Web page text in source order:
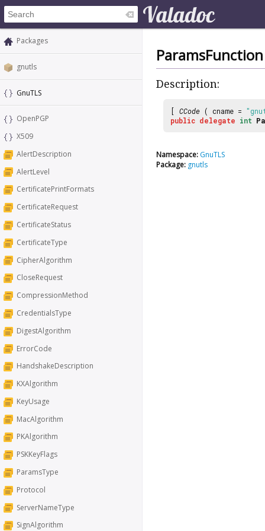
Packages
gnutls
GnuTLS
OpenPGP
X509
AlertDescription
AlertLevel
CertificatePrintFormats
CertificateRequest
CertificateStatus
CertificateType
CipherAlgorithm
CloseRequest
CompressionMethod
CredentialsType
DigestAlgorithm
ErrorCode
HandshakeDescription
KXAlgorithm
KeyUsage
MacAlgorithm
PKAlgorithm
PSKKeyFlags
ParamsType
Protocol
ServerNameType
SignAlgorithm
ParamsFunction
Description:
[ CCode ( cname =
public delegate int
Namespace: GnuTLS
Package: gnutls